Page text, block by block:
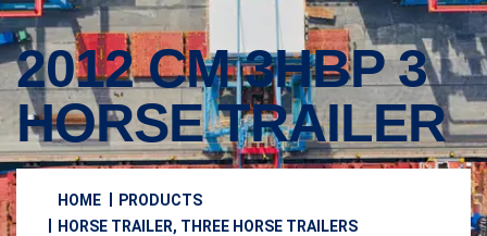
2012 CM 3HBP 3
HORSE TRAILER
HOME
PRODUCTS
HORSE TRAILER, THREE HORSE TRAILERS